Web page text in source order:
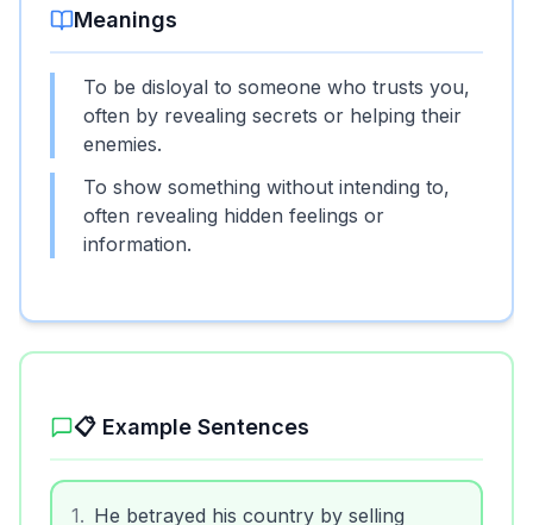
Meanings
To be disloyal to someone who trusts you,
often by revealing secrets or helping their
enemies.
To show something without intending to,
often revealing hidden feelings or
information.
📋 Example Sentences
1
He betrayed his country by selling